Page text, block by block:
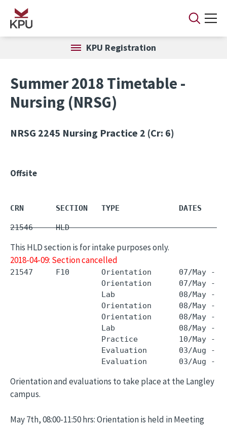
Skip to main content
KPU Registration
Summer 2018 Timetable -
Nursing (NRSG)
NRSG 2245 Nursing Practice 2 (Cr: 6)
Offsite
CRN       SECTION   TYPE             DATES
21546     HLD        -
This HLD section is for intake purposes only.
2018-04-09: Section cancelled
21547     F10       Orientation      07/May
Orientation      07/May -
Lab              08/May -
Orientation      08/May -
Orientation      08/May -
Lab              08/May -
Practice         10/May -
Evaluation       03/Aug -
Orientation and evaluations to take place at the Langley
campus.
May 7th, 08:00-11:50 hrs: Orientation is held in Meeting